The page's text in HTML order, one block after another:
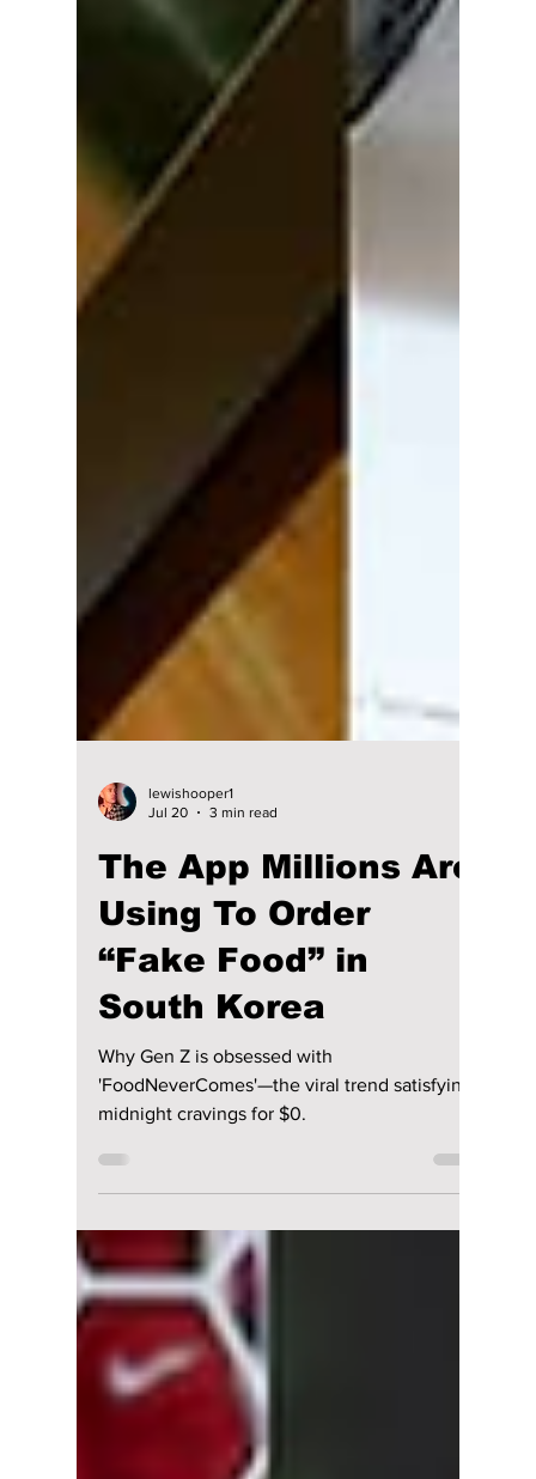
lewishooper1
Jul 20
3 min read
Using To Order
“Fake Food” in
South Korea
Why Gen Z is obsessed with
'FoodNeverComes'—the viral trend satisfying